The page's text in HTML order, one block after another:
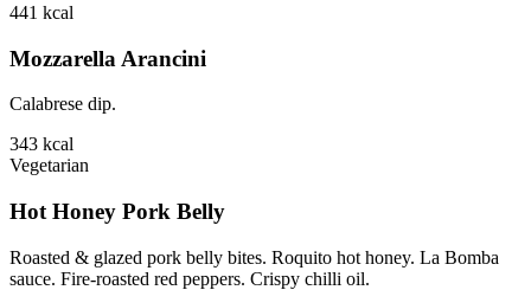
441 kcal
Mozzarella Arancini
Calabrese dip.
343 kcal
Vegetarian
Hot Honey Pork Belly
Roasted & glazed pork belly bites. Roquito hot honey. La Bomba
sauce. Fire-roasted red peppers. Crispy chilli oil.